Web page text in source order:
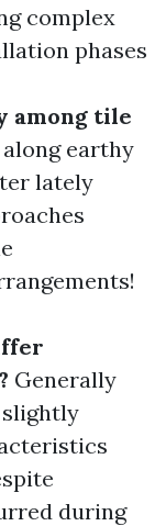
complex
phases
among tile
earthy
lately
Generally
slightly
during